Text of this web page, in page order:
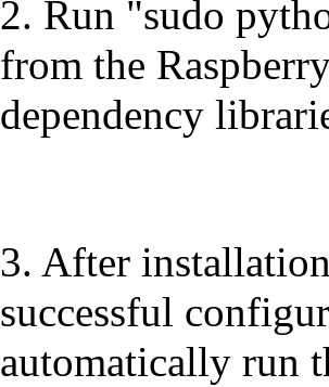
2. Run "sudo
from the
dependency
3. After
successful
automatically run